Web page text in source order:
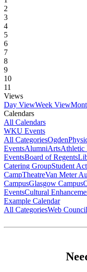
2
3
4
5
6
7
8
9
10
11
Views
Day ViewWeek View
Calendars
All Calendars
WKU Events
All CategoriesOgden
EventsAlumniArtsAthletic
EventsBoard of Regents
Catering GroupStudent
CampTheatreVan Meter
CampusGlasgow Campus
EventsCultural
Example Calendar
All CategoriesWeb